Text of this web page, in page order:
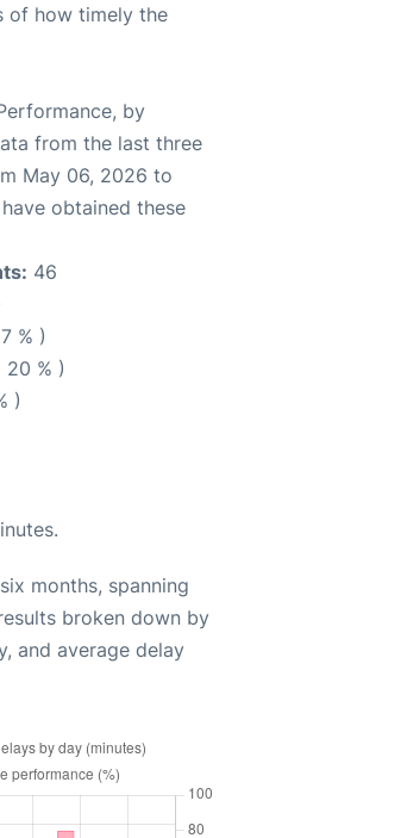
of how timely the
by
from the last three
May 06, 2026 to
obtained these
46
% )
20 % )
)
months, spanning
broken down by
and average delay